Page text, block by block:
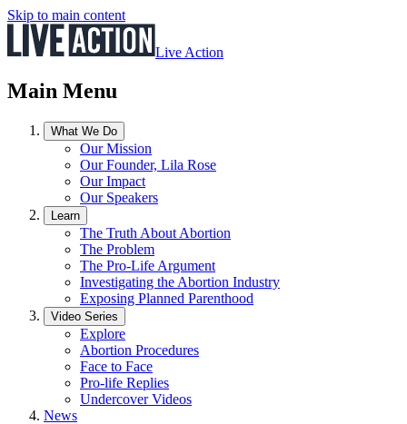
Skip to main content
Live Action
Main Menu
What We Do
Our Mission
Our Founder, Lila Rose
Our Impact
Our Speakers
Learn
The Truth About Abortion
The Problem
The Pro-Life Argument
Investigating the Abortion Industry
Exposing Planned Parenthood
Video Series
Explore
Abortion Procedures
Face to Face
Pro-life Replies
Undercover Videos
News